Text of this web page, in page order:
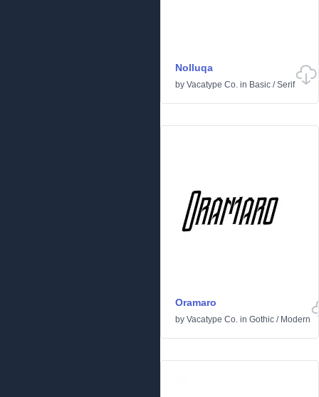
Nolluqa
by Vacatype Co. in Basic /Serif
Oramaro
by Vacatype Co. in Gothic / Modern